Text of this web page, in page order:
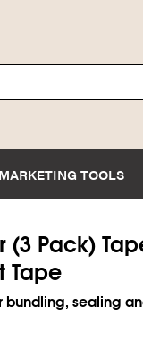
MARKETING TOOLS
(3 Pack)
Tape
bundling, sealing